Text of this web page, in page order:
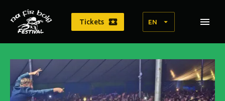
Tickets EN